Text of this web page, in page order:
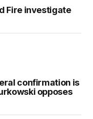
Fire investigate
confirmation is
opposes